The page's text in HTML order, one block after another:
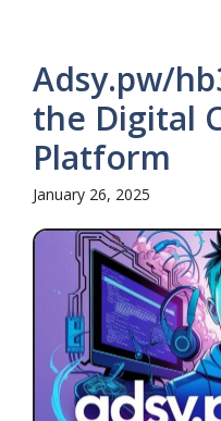
Adsy.pw/
the Digital
Platform
January 26, 2025